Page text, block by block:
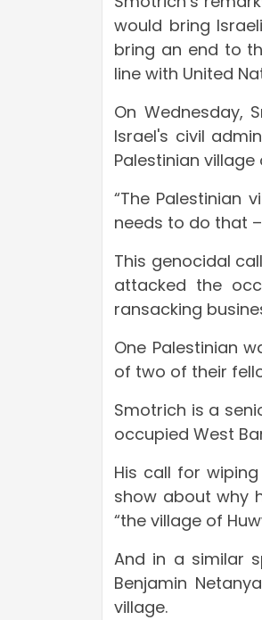
would bring
bring an end to
line with United
On Wednesday,
Israel's civil
Palestinian
“The Palestinian
needs to do that
This genocidal
attacked the
ransacking
One Palestinian
of two of their
Smotrich is a
occupied West
His call for
show about why
“the village of
And in a similar
Benjamin
village.